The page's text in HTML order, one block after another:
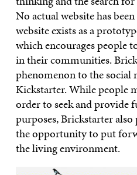
No actual website has
website exists as a
which encourages people
in their communities.
phenomenon to the social
Kickstarter. While people
order to seek and provide
purposes, Brickstarter
the opportunity to put
the living environment.